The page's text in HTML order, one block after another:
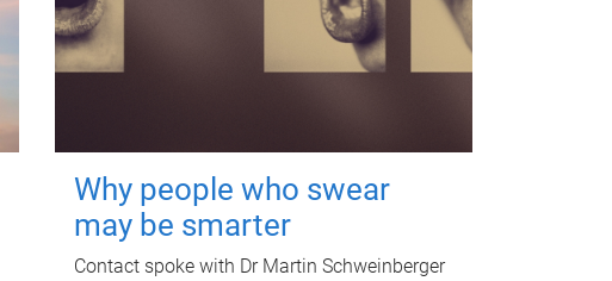
Why people who swear
may be smarter
Contact spoke with Dr Martin Schweinberger